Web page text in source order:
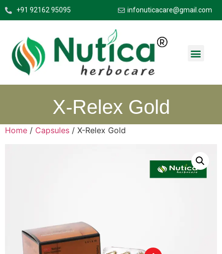
+91 92162 95095 infonuticacare@gmail.com
X-Relex Gold
Home / Capsules / X-Relex Gold